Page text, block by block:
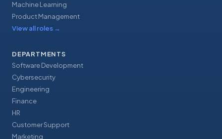
Machine Learning
Product Management
View all roles →
DEPARTMENTS
Software Development
Cybersecurity
Engineering
Finance
HR
Customer Support
Marketing